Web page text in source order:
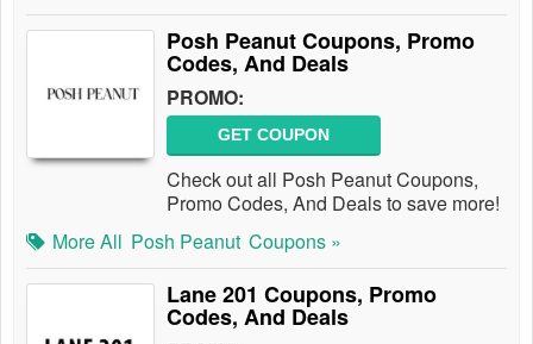
Posh Peanut Coupons, Promo
Codes, And Deals
PROMO:
GET COUPON
Check out all Posh Peanut Coupons,
Promo Codes, And Deals to save more!
More All Posh Peanut Coupons »
Lane 201 Coupons, Promo
Codes, And Deals